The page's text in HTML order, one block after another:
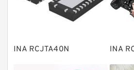
Knowledge Center
Plain Bearings
INA RCJTA40N INA